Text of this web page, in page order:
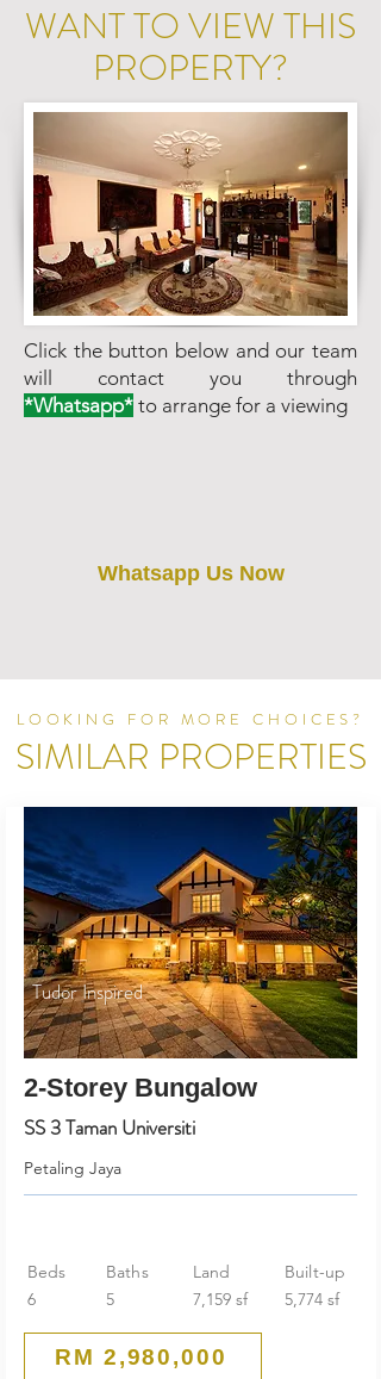
WANT TO VIEW THIS
PROPERTY?
Click the button below and our team
will contact you through
*Whatsapp* to arrange for a viewing
Whatsapp Us Now
LOOKING FOR MORE CHOICES?
SIMILAR PROPERTIES
Tudor Inspired
2-Storey Bungalow
SS 3 Taman Universiti
Petaling Jaya
Beds
6
Baths
5
Land
7,159 sf
Built-up
5,774 sf
RM 2,980,000